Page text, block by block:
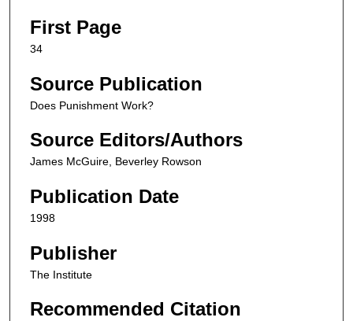
First Page
34
Source Publication
Does Punishment Work?
Source Editors/Authors
James McGuire, Beverley Rowson
Publication Date
1998
Publisher
The Institute
Recommended Citation